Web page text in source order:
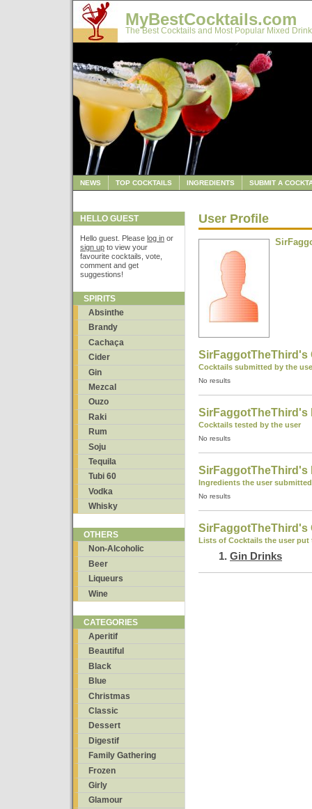
MyBestCocktails.com
The Best Cocktails and Most Popular Mixed
NEWS TOP COCKTAILS INGREDIENTS SUBMIT A
HELLO GUEST
Hello guest. Please log in or
sign up to view your
favourite cocktails, vote,
comment and get
suggestions!
SPIRITS
Absinthe
Brandy
Cachaça
Cider
Gin
Mezcal
Ouzo
Raki
Rum
Soju
Tequila
Tubi 60
Vodka
Whisky
OTHERS
Non-Alcoholic
Beer
Liqueurs
Wine
CATEGORIES
Aperitif
Beautiful
Black
Blue
Christmas
Classic
Dessert
Digestif
Family Gathering
Frozen
Girly
Glamour
User Profile
SirFaggotTheThird's
Cocktails submitted by the
No results
SirFaggotTheThird's
Cocktails tested by the user
No results
SirFaggotTheThird's
Ingredients the user submitted
No results
SirFaggotTheThird's
Lists of Cocktails the user put
Gin Drinks